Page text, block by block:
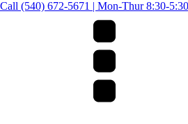
Call (540) 672-5671 | Mon-Thur 8:30-